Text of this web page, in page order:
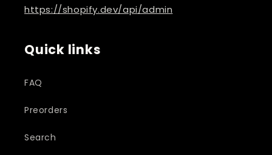
https://shopify.dev/api/admin
Quick links
FAQ
Preorders
Search